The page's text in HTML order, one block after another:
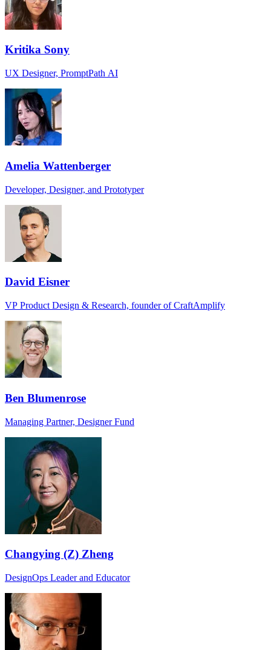
Kritika Sony
UX Designer, PromptPath AI
Amelia Wattenberger
Developer, Designer, and Prototyper
David Eisner
VP Product Design & Research, founder of CraftAmplify
Ben Blumenrose
Managing Partner, Designer Fund
Changying (Z) Zheng
DesignOps Leader and Educator